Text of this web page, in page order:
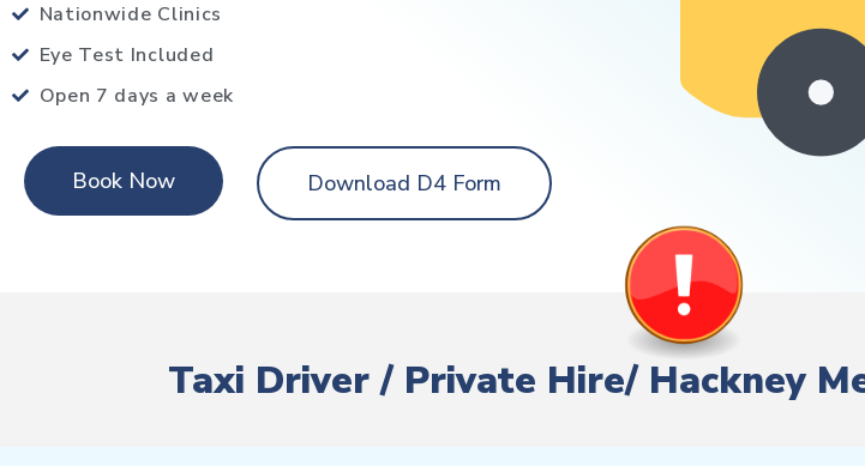
Nationwide Clinics
Eye Test Included
Open 7 days a week
Book Now Download D4 Form
Taxi Driver / Private Hire/ Hackney